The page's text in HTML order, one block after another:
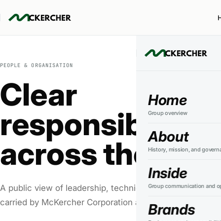
Home
Group overview
About
History, mission, and
Inside
Group communication and
Brands
PEOPLE & ORGANISATION
Clear
responsibility
across the
A public view of leadership, technical authority, and the
carried by McKercher Corporation and its businesses.